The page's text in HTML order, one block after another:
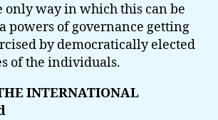
only way in which this can be
powers of governance getting
by democratically elected
of the individuals.
INTERNATIONAL